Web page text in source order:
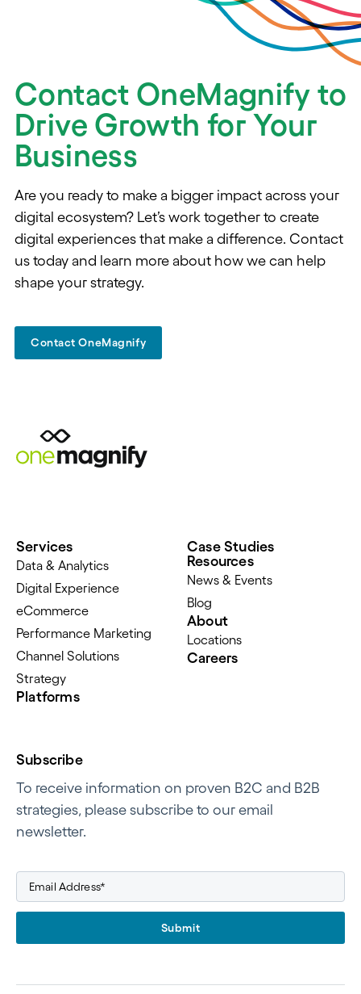
Contact OneMagnify to
Drive Growth for Your
Business
Are you ready to make a bigger impact across your
digital ecosystem? Let’s work together to create
digital experiences that make a difference. Contact
us today and learn more about how we can help
shape your strategy.
Contact OneMagnify
Services
Data & Analytics
Digital Experience
eCommerce
Performance Marketing
Channel Solutions
Strategy
Platforms
Case Studies
Resources
News & Events
Blog
About
Locations
Careers
Subscribe
To receive information on proven B2C and B2B
strategies, please subscribe to our email
newsletter.
Submit